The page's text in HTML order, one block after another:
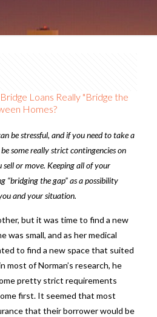
Loans Really "Bridge the
Homes?
be stressful, and if you need to take a
some really strict contingencies on
or move. Keeping all of your
“bridging the gap” as a possibility
and your situation.
but it was time to find a new
was small, and as her medical
to find a new space that suited
most of Norman’s research, he
pretty strict requirements
first. It seemed that most
that their borrower would be